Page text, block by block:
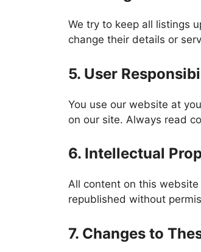
We try to keep all listings
change their details or
5. User
You use our website at
on our site. Always read
6. Intellectual
All content on this
republished without
7. Changes to